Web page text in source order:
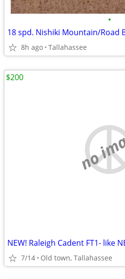
•
18 spd. Nishiki Mountain/Road
8h ago Tallahassee
no
NEW! Raleigh Cadent FT1- like
7/14 Old town, Tallahassee
$200